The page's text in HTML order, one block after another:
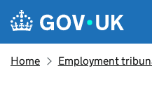
Skip to main content
Navigation menu
Home Employment